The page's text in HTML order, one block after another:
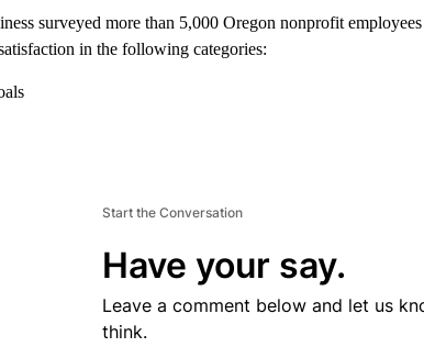
surveyed more than 5,000 Oregon nonprofit
in the following categories:
Start the Conversation
Have your say.
Leave a comment below and let us
think.